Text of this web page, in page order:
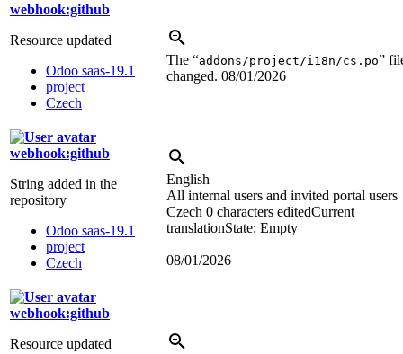
webhook:github
Resource updated
Odoo saas-19.1
project
Czech
The “addons/project/i18n/cs.po”
changed. 08/01/2026
webhook:github
String added in the
repository
Odoo saas-19.1
project
Czech
English
All internal users and invited portal users
Czech 0 characters editedCurrent
translationState: Empty
08/01/2026
webhook:github
Resource updated